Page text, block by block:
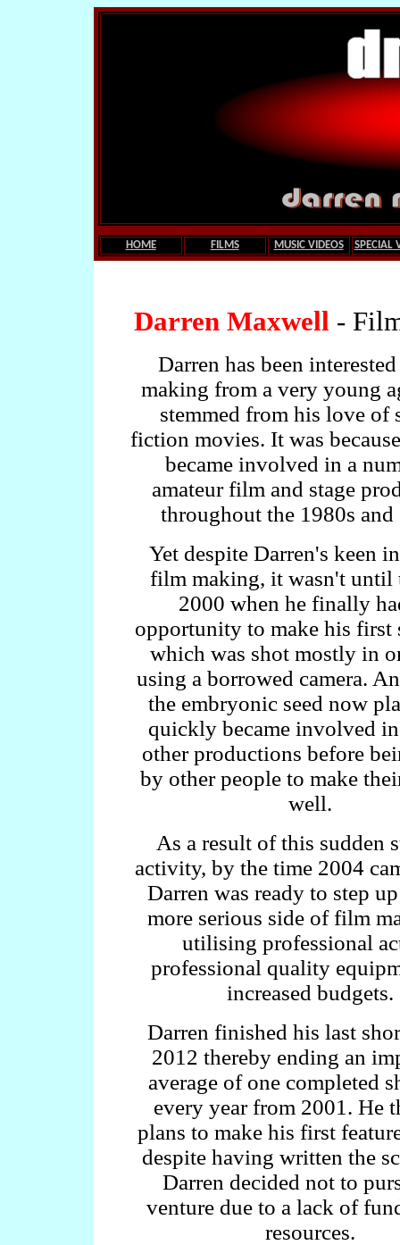
HOME FILMS MUSIC VIDEOS SPECIAL
Darren Maxwell -
Darren has been
making from a very young
stemmed from his love of
fiction movies. It was
became involved in a
amateur film and stage
throughout the 1980s and
Yet despite Darren's keen
film making, it wasn't until
2000 when he finally
opportunity to make his first
which was shot mostly in
using a borrowed camera.
the embryonic seed now
quickly became involved
other productions before
by other people to make
well.
As a result of this sudden
activity, by the time 2004
Darren was ready to step
more serious side of film
utilising professional
professional quality
increased budgets.
Darren finished his last
2012 thereby ending an
average of one completed
every year from 2001. He
plans to make his first
despite having written the
Darren decided not to
venture due to a lack of
resources.